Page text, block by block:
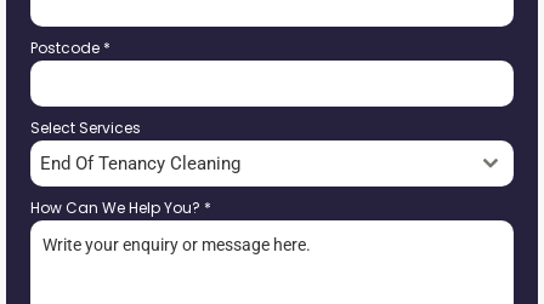
Postcode *
Select Services
End Of Tenancy Cleaning
How Can We Help You? *